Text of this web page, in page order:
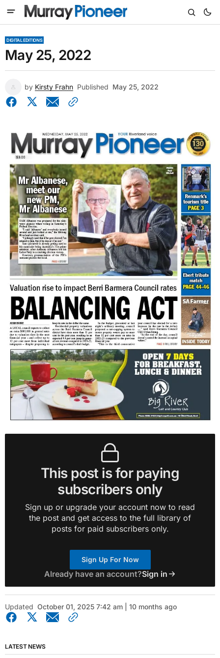
DIGITAL EDITIONS
May 25, 2022
by Kirsty Frahn Published May 25, 2022
This post is for paying
subscribers only
Sign up or upgrade your account now to read
the post and get access to the full library of
posts for paid subscribers only.
Sign Up For Now
Already have an account?Sign in
Updated October 01, 2025 7:42 am | 10 months ago
LATEST NEWS